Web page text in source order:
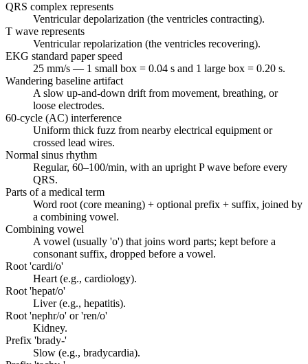
QRS complex represents
Ventricular depolarization (the ventricles contracting).
T wave represents
Ventricular repolarization (the ventricles recovering).
EKG standard paper speed
25 mm/s — 1 small box = 0.04 s and 1 large box = 0.20 s.
Wandering baseline artifact
A slow up-and-down drift from movement, breathing, or
loose electrodes.
60-cycle (AC) interference
Uniform thick fuzz from nearby electrical equipment or
crossed lead wires.
Normal sinus rhythm
Regular, 60–100/min, with an upright P wave before every
QRS.
Parts of a medical term
Word root (core meaning) + optional prefix + suffix, joined by
a combining vowel.
Combining vowel
A vowel (usually 'o') that joins word parts; kept before a
consonant suffix, dropped before a vowel.
Root 'cardi/o'
Heart (e.g., cardiology).
Root 'hepat/o'
Liver (e.g., hepatitis).
Root 'nephr/o' or 'ren/o'
Kidney.
Prefix 'brady-'
Slow (e.g., bradycardia).